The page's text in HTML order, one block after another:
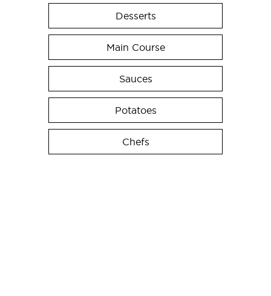
Desserts
Main Course
Sauces
Potatoes
Chefs